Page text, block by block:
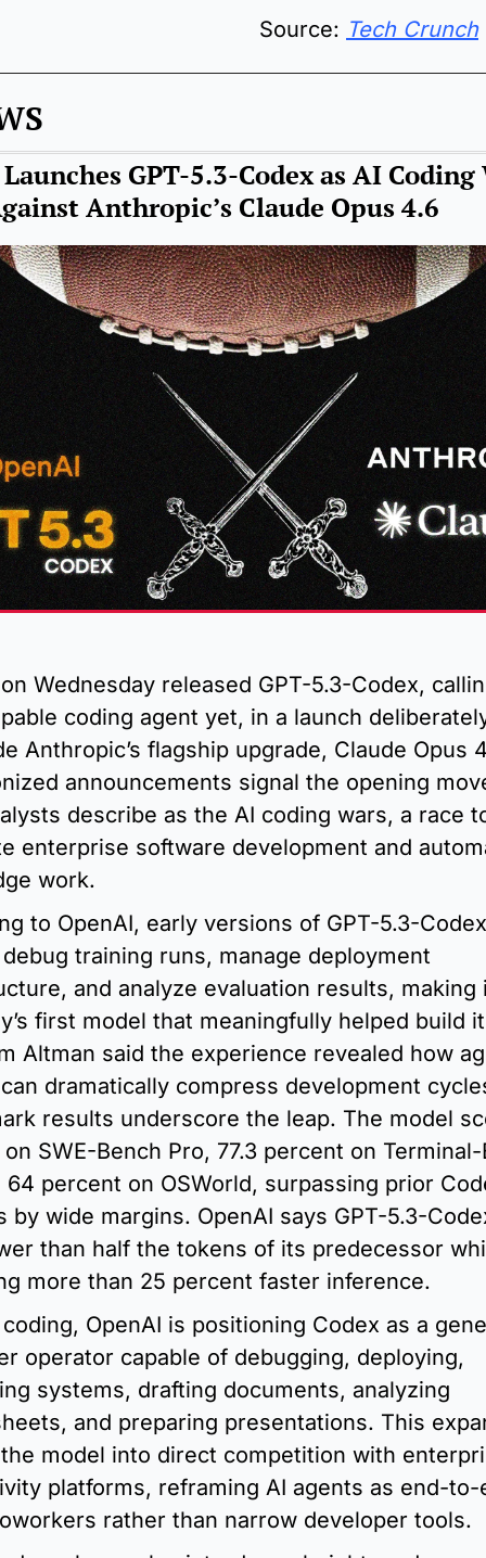
Source: Tech Crunch
GPT-5.3-Codex as AI Coding
Anthropic’s Claude Opus 4.6
Wednesday released GPT-5.3-Codex,
coding agent yet, in a launch
Anthropic’s flagship upgrade, Claude Opus
announcements signal the opening
describe as the AI coding wars, a race
enterprise software development and
work.
to OpenAI, early versions of GPT-5.3-
training runs, manage deployment
and analyze evaluation results, making
first model that meaningfully helped build
Altman said the experience revealed how
dramatically compress development
results underscore the leap. The model
SWE-Bench Pro, 77.3 percent on
64 percent on OSWorld, surpassing prior
by wide margins. OpenAI says GPT-5.3-
than half the tokens of its predecessor
more than 25 percent faster inference.
OpenAI is positioning Codex as a
operator capable of debugging, deploying,
systems, drafting documents, analyzing
and preparing presentations. This
model into direct competition with
platforms, reframing AI agents as end-to-
rather than narrow developer tools.